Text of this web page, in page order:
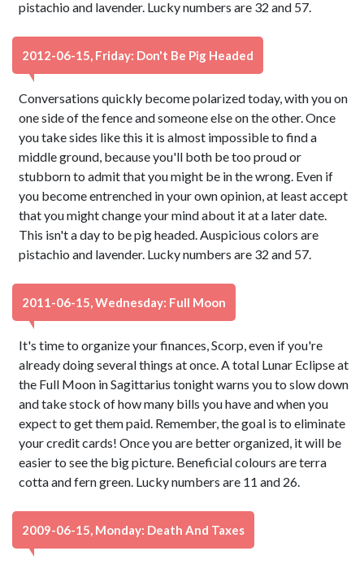
pistachio and lavender. Lucky numbers are 32 and 57.
2012-06-15, Friday: Don't Be Pig Headed
Conversations quickly become polarized today, with you on
one side of the fence and someone else on the other. Once
you take sides like this it is almost impossible to find a
middle ground, because you'll both be too proud or
stubborn to admit that you might be in the wrong. Even if
you become entrenched in your own opinion, at least accept
that you might change your mind about it at a later date.
This isn't a day to be pig headed. Auspicious colors are
pistachio and lavender. Lucky numbers are 32 and 57.
2011-06-15, Wednesday: Full Moon
It's time to organize your finances, Scorp, even if you're
already doing several things at once. A total Lunar Eclipse at
the Full Moon in Sagittarius tonight warns you to slow down
and take stock of how many bills you have and when you
expect to get them paid. Remember, the goal is to eliminate
your credit cards! Once you are better organized, it will be
easier to see the big picture. Beneficial colours are terra
cotta and fern green. Lucky numbers are 11 and 26.
2009-06-15, Monday: Death And Taxes